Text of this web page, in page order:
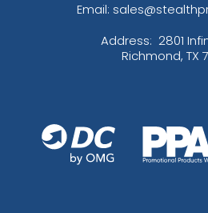
Email:
Address: 2801
Richmond, TX